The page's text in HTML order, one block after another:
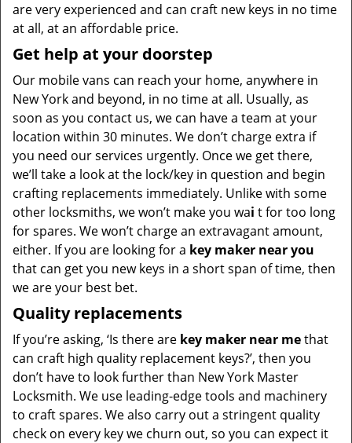
are very experienced and can craft new keys in no time
at all, at an affordable price.
Get help at your doorstep
Our mobile vans can reach your home, anywhere in
New York and beyond, in no time at all. Usually, as
soon as you contact us, we can have a team at your
location within 30 minutes. We don’t charge extra if
you need our services urgently. Once we get there,
we’ll take a look at the lock/key in question and begin
crafting replacements immediately. Unlike with some
other locksmiths, we won’t make you wai t for too long
for spares. We won’t charge an extravagant amount,
either. If you are looking for a key maker near you
that can get you new keys in a short span of time, then
we are your best bet.
Quality replacements
If you’re asking, ‘Is there are key maker near methat
can craft high quality replacement keys?’, then you
don’t have to look further than New York Master
Locksmith. We use leading-edge tools and machinery
to craft spares. We also carry out a stringent quality
check on every key we churn out, so you can expect it